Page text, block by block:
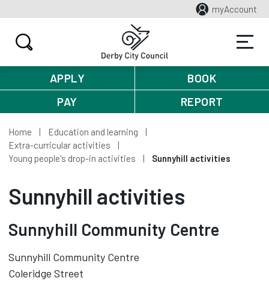
myAccount
APPLY
BOOK
PAY
REPORT
Home
Education and learning
Extra-curricular activities
Young people's drop-in activities
Sunnyhill activities
Sunnyhill activities
Sunnyhill Community Centre
Sunnyhill Community Centre
Coleridge Street